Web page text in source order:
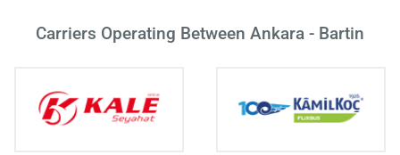
Carriers Operating Between Ankara - Bartin